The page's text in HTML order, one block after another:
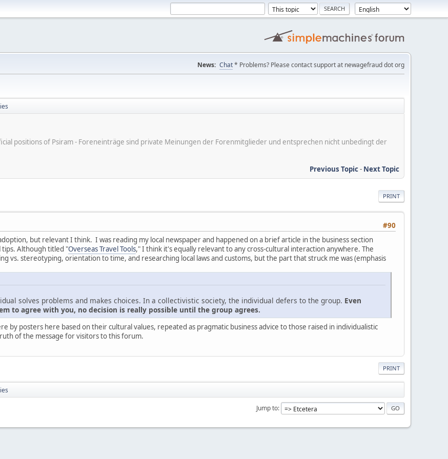
News: Chat* Problems? Please contact support at newagefraud dot org
positions of Psiram - Foreneinträge sind private Meinungen der Forenmitglieder und entsprechen nicht unbedingt der
Previous Topic- Next Topic
PRINT
#90
but relevant I think. I was reading my local newspaper and happened on a brief article in the business section
tips. Although titled "Overseas Travel Tools," I think it's equally relevant to any cross-cultural interaction anywhere. The
vs. stereotyping, orientation to time, and researching local laws and customs, but the part that struck me was (emphasis
solves problems and makes choices. In a collectivistic society, the individual defers to the group. Even
to agree with you, no decision is really possible until the group agrees.
by posters here based on their cultural values, repeated as pragmatic business advice to those raised in individualistic
of the message for visitors to this forum.
PRINT
Jump to